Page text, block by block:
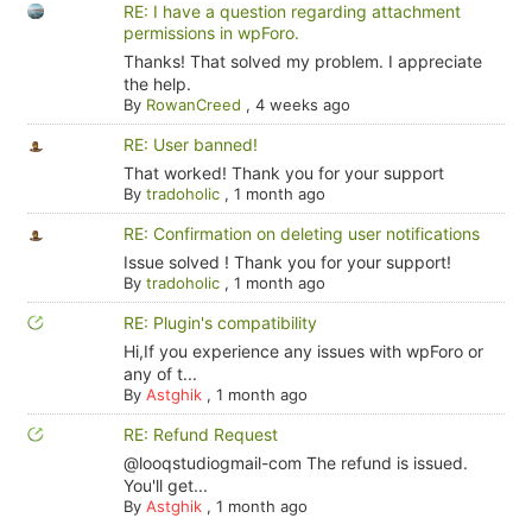
RE: I have a question regarding attachment
permissions in wpForo.
Thanks! That solved my problem. I appreciate
the help.
By RowanCreed , 4 weeks ago
RE: User banned!
That worked! Thank you for your support
By tradoholic, 1 month ago
RE: Confirmation on deleting user notifications
Issue solved ! Thank you for your support!
By tradoholic, 1 month ago
RE: Plugin's compatibility
Hi,If you experience any issues with wpForo or
any of t...
By Astghik, 1 month ago
RE: Refund Request
@looqstudiogmail-com The refund is issued.
You'll get...
By Astghik, 1 month ago